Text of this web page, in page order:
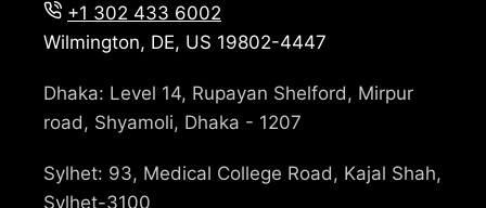
+1 302 433 6002
Wilmington, DE, US 19802-4447
Dhaka: Level 14, Rupayan Shelford, Mirpur
road, Shyamoli, Dhaka - 1207
Sylhet: 93, Medical College Road, Kajal Shah,
Sylhet-3100